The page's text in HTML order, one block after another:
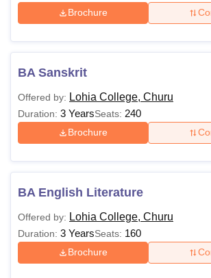
Brochure
BA Sanskrit
Offered by: Lohia College, Churu
Duration: 3 YearsSeats: 240
Brochure
BA English Literature
Offered by: Lohia College, Churu
Duration: 3 YearsSeats: 160
Brochure